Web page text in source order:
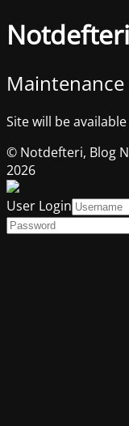
Site will be
© Notdefteri, Blog
2026
User Login